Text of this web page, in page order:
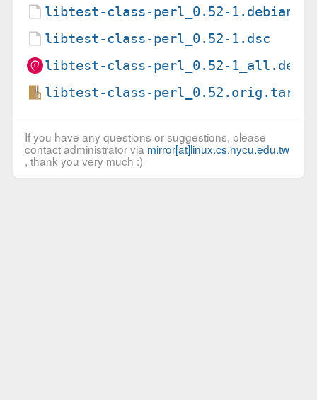
libtest-class-perl_0.52-
libtest-class-perl_0.52-1.dsc
libtest-class-perl_0.52-1_all.deb
libtest-class-perl_0.52.orig.tar.gz
If you have any questions or suggestions, please
contact administrator via mirror[at]linux.cs.nycu.edu.tw
, thank you very much :)